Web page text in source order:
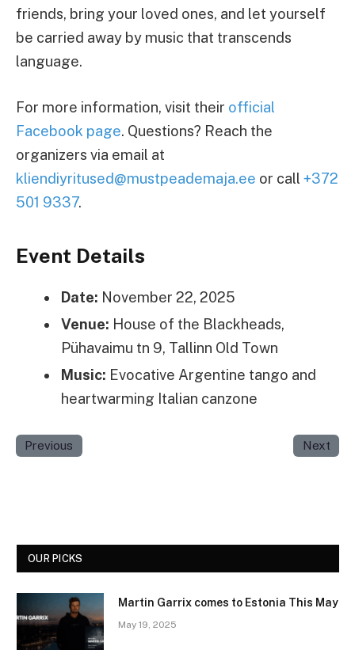
friends, bring your loved ones, and let yourself
be carried away by music that transcends
language.
For more information, visit their official
Facebook page. Questions? Reach the
organizers via email at
kliendiyritused@mustpeademaja.ee or call +372
501 9337.
Event Details
Date: November 22, 2025
Venue: House of the Blackheads,
Pühavaimu tn 9, Tallinn Old Town
Music: Evocative Argentine tango and
heartwarming Italian canzone
Previous Next
OUR PICKS
Martin Garrix comes to Estonia This May
May 19, 2025